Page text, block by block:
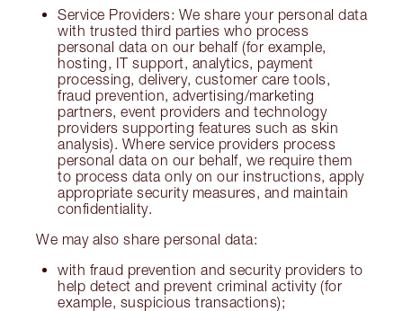
Service Providers: We share your personal data
with trusted third parties who process
personal data on our behalf (for example,
hosting, IT support, analytics, payment
processing, delivery, customer care tools,
fraud prevention, advertising/marketing
partners, event providers and technology
providers supporting features such as skin
analysis). Where service providers process
personal data on our behalf, we require them
to process data only on our instructions, apply
appropriate security measures, and maintain
confidentiality.
We may also share personal data:
with fraud prevention and security providers to
help detect and prevent criminal activity (for
example, suspicious transactions);